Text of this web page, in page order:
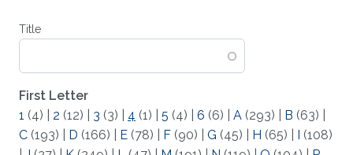
Title
First Letter
1 (4) 2 (12) 3 (3) 4 (1) 5 (4) 6 (6) A (293) B (63)
C (193) D (166) E (78) F (90) G (45) H (65) I (108)